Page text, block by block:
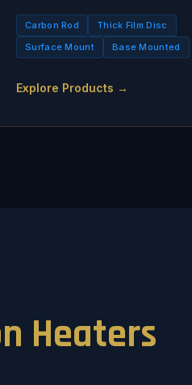
Carbon Rod
Thick Film Disc
Surface Mount
Base Mounted
Explore Products →
Heaters